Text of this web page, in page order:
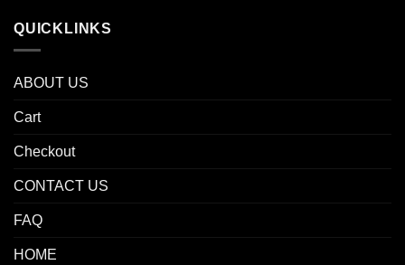
QUICKLINKS
ABOUT US
Cart
Checkout
CONTACT US
FAQ
HOME